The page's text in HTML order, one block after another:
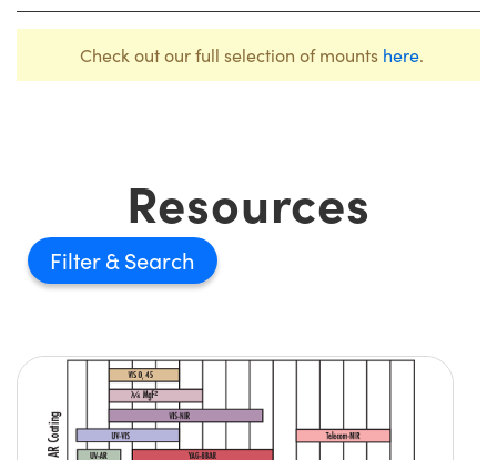
Check out our full selection of mounts here.
Resources
Filter